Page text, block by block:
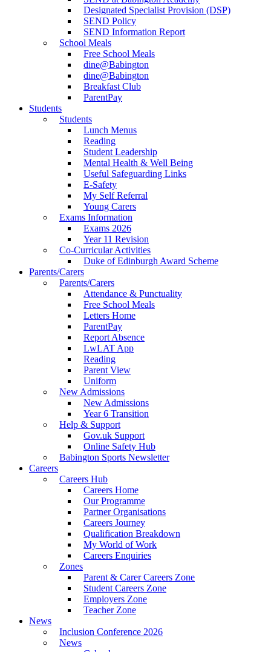
Designated Specialist Provision (DSP)
SEND Policy
SEND Information Report
School Meals
Free School Meals
dine@Babington
dine@Babington
Breakfast Club
ParentPay
Students
Students
Lunch Menus
Reading
Student Leadership
Mental Health & Well Being
Useful Safeguarding Links
E-Safety
My Self Referral
Young Carers
Exams Information
Exams 2026
Year 11 Revision
Co-Curricular Activities
Duke of Edinburgh Award Scheme
Parents/Carers
Parents/Carers
Attendance & Punctuality
Free School Meals
Letters Home
ParentPay
Report Absence
LwLAT App
Reading
Parent View
Uniform
New Admissions
New Admissions
Year 6 Transition
Help & Support
Gov.uk Support
Online Safety Hub
Babington Sports Newsletter
Careers
Careers Hub
Careers Home
Our Programme
Partner Organisations
Careers Journey
Qualification Breakdown
My World of Work
Careers Enquiries
Zones
Parent & Carer Careers Zone
Student Careers Zone
Employers Zone
Teacher Zone
News
Inclusion Conference 2026
News